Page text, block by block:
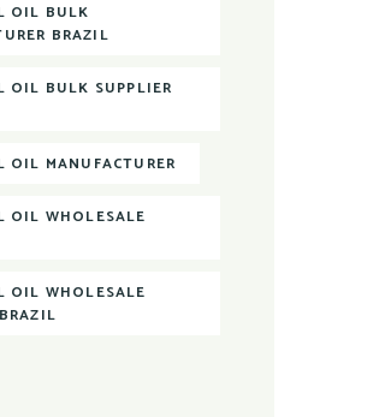
OIL BULK
BRAZIL
OIL BULK SUPPLIER
OIL MANUFACTURER
OIL WHOLESALE
OIL WHOLESALE